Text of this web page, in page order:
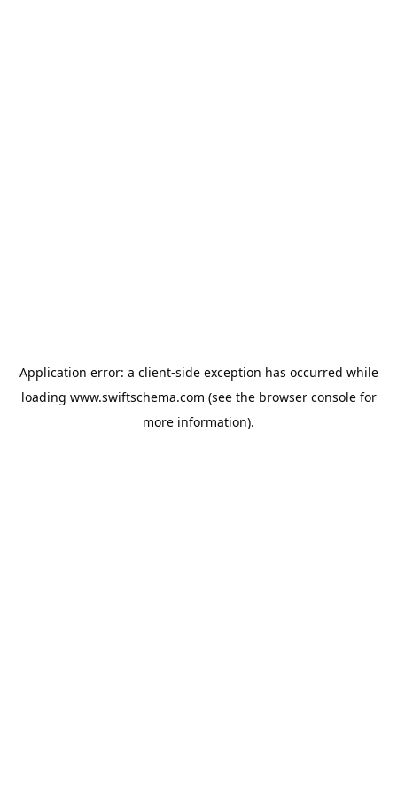
Application error: a client-side exception has occurred while
loading www.swiftschema.com (see the browser consolefor
more information).